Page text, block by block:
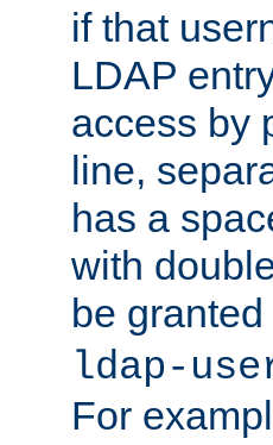
if that
LDAP
access by
line,
has a
with
be
ldap-
For